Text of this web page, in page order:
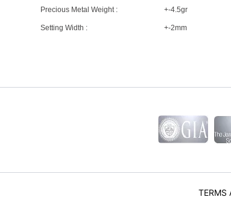
Precious Metal Weight : +-4.5gr
Setting Width : +-2mm
TERMS